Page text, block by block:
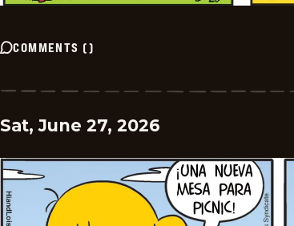
COMMENTS ()
Sat, June 27, 2026